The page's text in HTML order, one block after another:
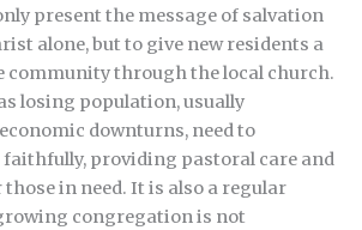
present the message of salvation
alone, but to give new residents a
community through the local church.
losing population, usually
downturns, need to
providing pastoral care and
in need. It is also a regular
congregation is not